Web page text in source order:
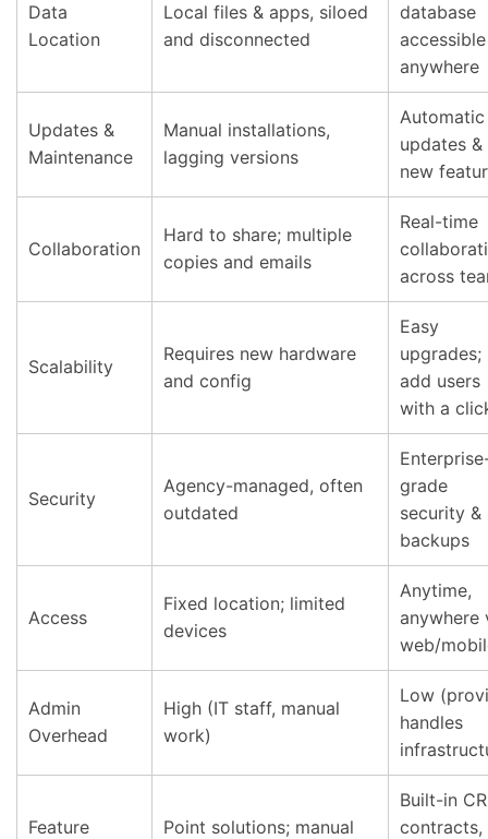
Data
Location
Local files & apps, siloed
and disconnected
database
accessible
anywhere
Updates &
Maintenance
Manual installations,
lagging versions
Automatic
updates &
new
Collaboration
Hard to share; multiple
copies and emails
Real-time
across
Scalability
Requires new hardware
and config
Easy
upgrades;
add users
with a
Security
Agency-managed, often
outdated
grade
security &
backups
Access
Fixed location; limited
devices
Anytime,
anywhere
web/
Admin
Overhead
High (IT staff, manual
work)
Low
handles
Feature
Point solutions; manual
Built-in
contracts,